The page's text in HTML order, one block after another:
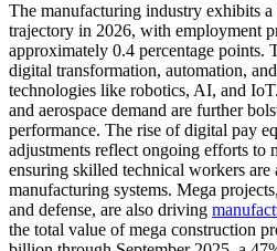
The manufacturing industry exhibits
trajectory in 2026, with employment
approximately 0.4 percentage points.
digital transformation, automation,
technologies like robotics, AI, and
and aerospace demand are further
performance. The rise of digital pay
adjustments reflect ongoing efforts to
ensuring skilled technical workers are
manufacturing systems. Mega
and defense, are also driving
the total value of mega construction